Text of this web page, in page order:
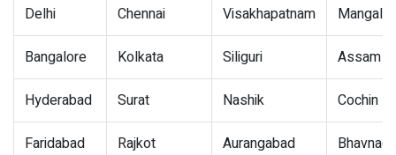
Delhi Chennai Visakhapatnam
Bangalore Kolkata Siliguri Assam
Hyderabad Surat Nashik Cochin
Faridabad Rajkot Aurangabad